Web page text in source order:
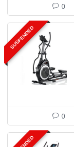
0
SUSPENDED
0